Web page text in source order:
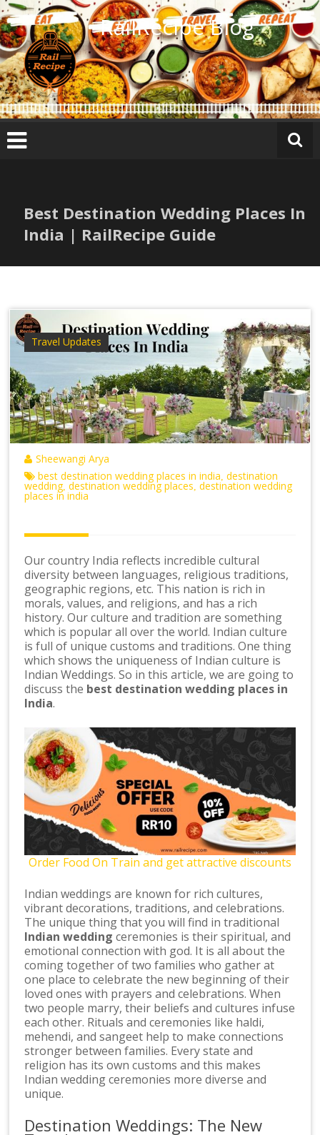
Skip
to
content
RailRecipe Blog
Best Destination Wedding Places In
India | RailRecipe Guide
Travel Updates
Sheewangi Arya
best destination wedding places in india
,destination
wedding,destination wedding places ,destination wedding
places in india
Our country India reflects incredible cultural
diversity between languages, religious traditions,
geographic regions, etc. This nation is rich in
morals, values, and religions, and has a rich
history. Our culture and tradition are something
which is popular all over the world. Indian culture
is full of unique customs and traditions. One thing
which shows the uniqueness of Indian culture is
Indian Weddings. So in this article, we are going to
discuss the best destination wedding places in
India.
Order Food On Train and get attractive discounts
Indian weddings are known for rich cultures,
vibrant decorations, traditions, and celebrations.
The unique thing that you will find in traditional
Indian wedding ceremonies is their spiritual, and
emotional connection with god. It is all about the
coming together of two families who gather at
one place to celebrate the new beginning of their
loved ones with prayers and celebrations. When
two people marry, their beliefs and cultures infuse
each other. Rituals and ceremonies like haldi,
mehendi, and sangeet help to make connections
stronger between families. Every state and
religion has its own customs and this makes
Indian wedding ceremonies more diverse and
unique.
Destination Weddings: The New